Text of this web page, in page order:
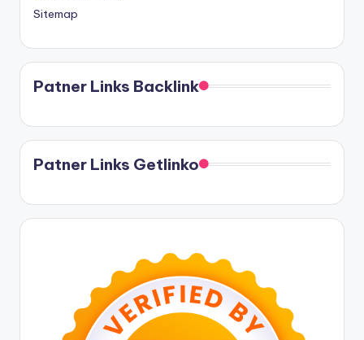
Sitemap
Patner Links Backlink
Patner Links Getlinko